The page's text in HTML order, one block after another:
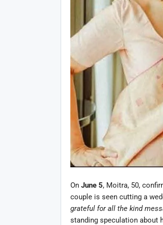
On June 5, Moitra, 50,
couple is seen cutting a
grateful for all the kind
standing speculation about